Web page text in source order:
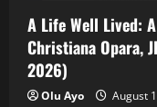
A Life Well Lived:
Christiana Opara,
2026)
Olu Ayo August